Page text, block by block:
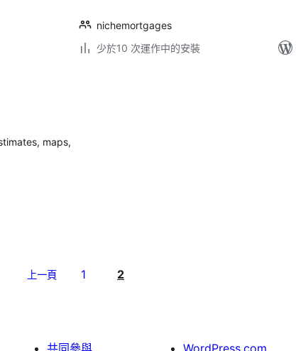
nichemortgages
少於10 次運作中的安裝
maps,
上一頁 1 2
共同參與 WordPress.com